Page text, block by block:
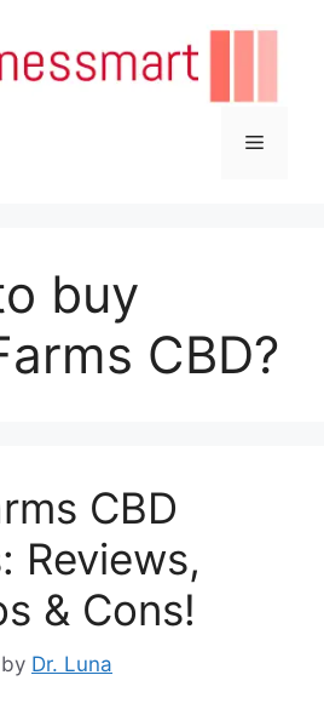
Menu
buy
CBD?
CBD
Reviews,
& Cons!
by Dr. Luna